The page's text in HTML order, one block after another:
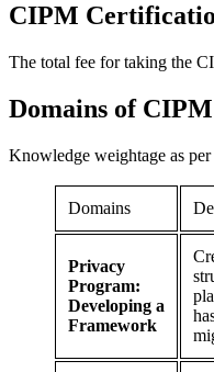
CIPM
The total fee for taking the
Domains of
Knowledge weightage as
Domains
Privacy
Program:
Developing a
Framework